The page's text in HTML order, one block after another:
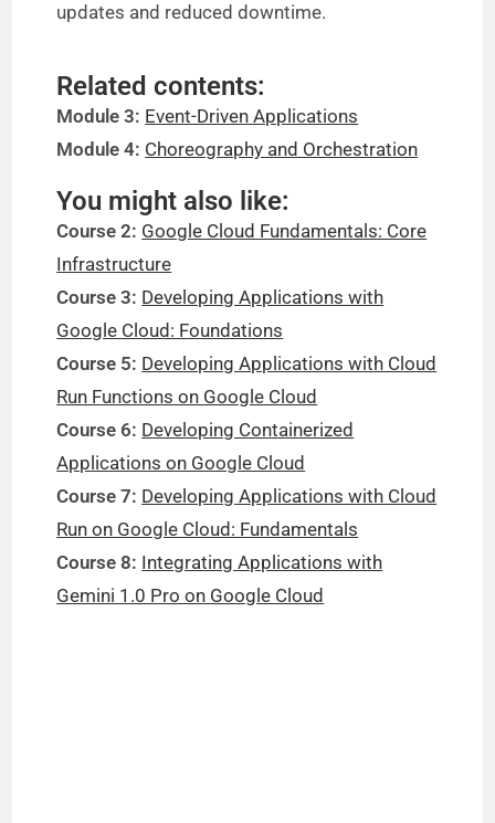
updates and reduced downtime.
Related contents:
Module 3: Event-Driven Applications
Module 4: Choreography and Orchestration
You might also like:
Course 2: Google Cloud Fundamentals: Core
Infrastructure
Course 3: Developing Applications with
Google Cloud: Foundations
Course 5: Developing Applications with Cloud
Run Functions on Google Cloud
Course 6: Developing Containerized
Applications on Google Cloud
Course 7: Developing Applications with Cloud
Run on Google Cloud: Fundamentals
Course 8: Integrating Applications with
Gemini 1.0 Pro on Google Cloud